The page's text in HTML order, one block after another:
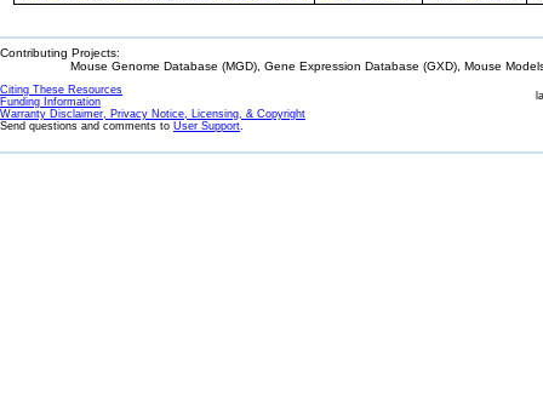
Contributing Projects:
Mouse Genome Database (MGD), Gene Expression Database (GXD), Mouse
Citing These Resources
Funding Information
Warranty Disclaimer, Privacy Notice, Licensing, & Copyright
Send questions and comments to User Support.